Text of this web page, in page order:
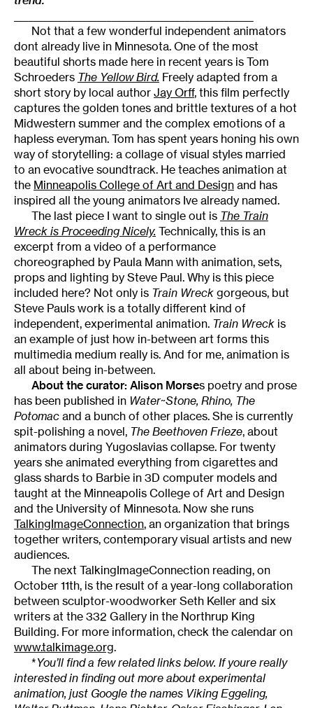
Not that a few wonderful independent animators
dont already live in Minnesota. One of the most
beautiful shorts made here in recent years is Tom
Schroeders The Yellow Bird. Freely adapted from a
short story by local author Jay Orff, this film perfectly
captures the golden tones and brittle textures of a hot
Midwestern summer and the complex emotions of a
hapless everyman. Tom has spent years honing his own
way of storytelling: a collage of visual styles married
to an evocative soundtrack. He teaches animation at
the Minneapolis College of Art and Design and has
inspired all the young animators Ive already named.
The last piece I want to single out is The Train
Wreck is Proceeding Nicely. Technically, this is an
excerpt from a video of a performance
choreographed by Paula Mann with animation, sets,
props and lighting by Steve Paul. Why is this piece
included here? Not only is Train Wreck gorgeous, but
Steve Pauls work is a totally different kind of
independent, experimental animation. Train Wreck is
an example of just how in-between art forms this
multimedia medium really is. And for me, animation is
all about being in-between.
About the curator: Alison Morses poetry and prose
has been published in Water~Stone, Rhino, The
Potomac and a bunch of other places. She is currently
spit-polishing a novel, The Beethoven Frieze, about
animators during Yugoslavias collapse. For twenty
years she animated everything from cigarettes and
glass shards to Barbie in 3D computer models and
taught at the Minneapolis College of Art and Design
and the University of Minnesota. Now she runs
TalkingImageConnection, an organization that brings
together writers, contemporary visual artists and new
audiences.
The next TalkingImageConnection reading, on
October 11th, is the result of a year-long collaboration
between sculptor-woodworker Seth Keller and six
writers at the 332 Gallery in the Northrup King
Building. For more information, check the calendar on
www.talkimage.org.
*You’ll find a few related links below. If youre really
interested in finding out more about experimental
animation, just Google the names Viking Eggeling,